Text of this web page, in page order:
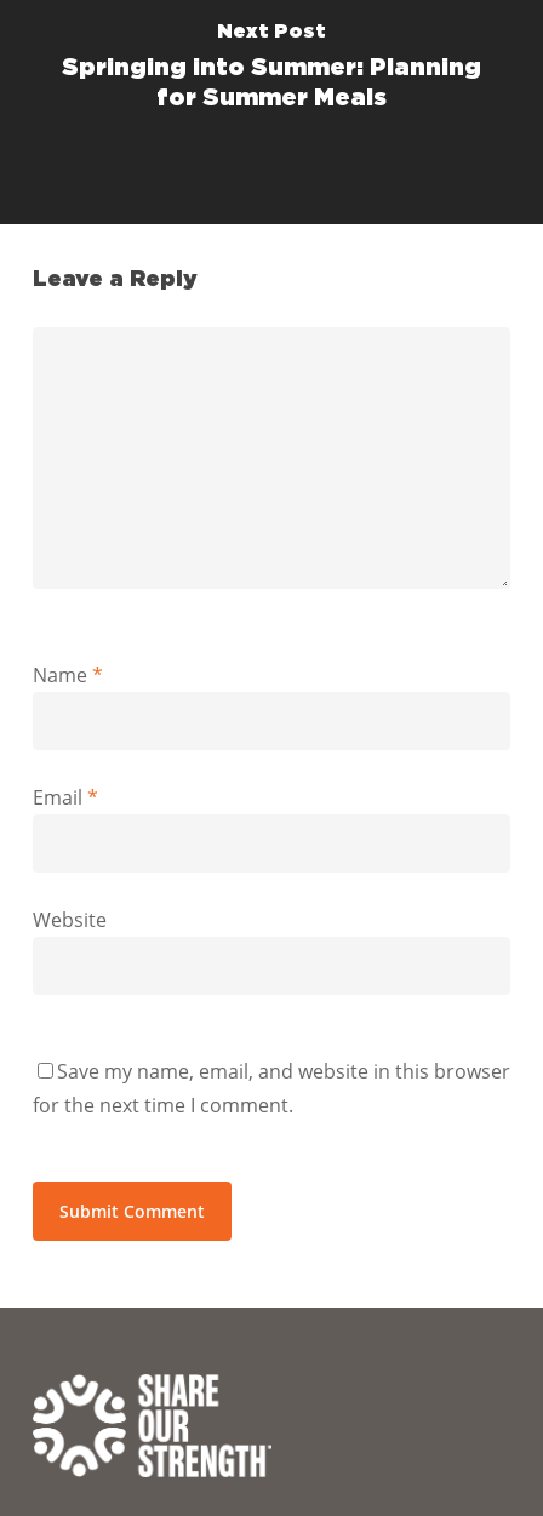
Next Post
Springing into Summer: Planning
for Summer Meals
Leave a Reply
Name *
Email *
Website
Save my name, email, and website in this browser
for the next time I comment.